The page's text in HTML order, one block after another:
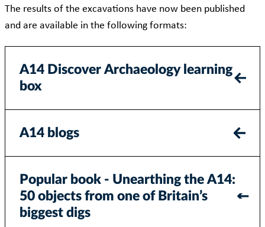
The results of the excavations have now been published
and are available in the following formats:
A14 Discover Archaeology learning
box
A14 blogs
Popular book - Unearthing the A14:
50 objects from one of Britain’s
biggest digs